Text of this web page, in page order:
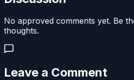
No approved comments yet. Be
thoughts.
Leave a Comment